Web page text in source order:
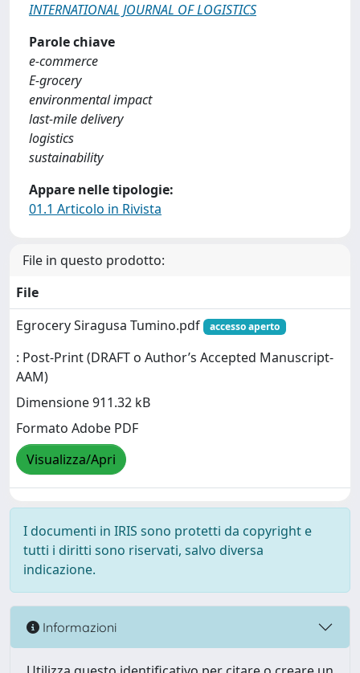
INTERNATIONAL JOURNAL OF LOGISTICS
Parole chiave
e-commerce
E-grocery
environmental impact
last-mile delivery
logistics
sustainability
Appare nelle tipologie:
01.1 Articolo in Rivista
File in questo prodotto:
File
Egrocery Siragusa Tumino.pdf
accesso aperto
: Post-Print (DRAFT o Author’s Accepted Manuscript-
AAM)
Dimensione 911.32 kB
Formato Adobe PDF
Visualizza/Apri
I documenti in IRIS sono protetti da copyright e
tutti i diritti sono riservati, salvo diversa
indicazione.
Informazioni